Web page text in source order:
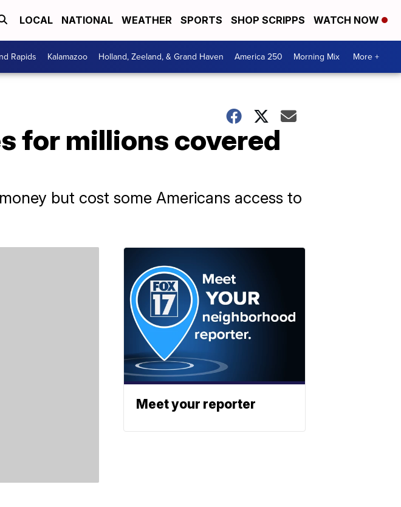
LOCAL NATIONAL WEATHER SPORTS SHOP SCRIPPS WATCH NOW
Rapids Kalamazoo Holland, Zeeland, & Grand Haven America 250 Morning Mix More +
for millions covered
but cost some Americans access to
Meet your reporter